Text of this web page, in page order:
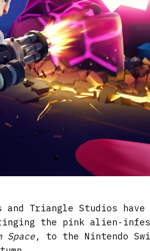
and Triangle Studios
the pink alien-
Space, to the Nintendo